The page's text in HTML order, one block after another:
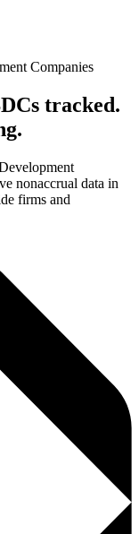
Companies
tracked.
nonaccrual data in
firms and